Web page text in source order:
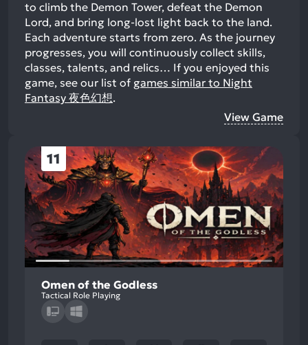
to climb the Demon Tower, defeat the Demon
Lord, and bring long-lost light back to the land.
Each adventure starts from zero. As the journey
progresses, you will continuously collect skills,
classes, talents, and relics… If you enjoyed this
game, see our list of games similar to Night
Fantasy 夜色幻想.
View Game
11
Omen of the Godless
Tactical Role Playing